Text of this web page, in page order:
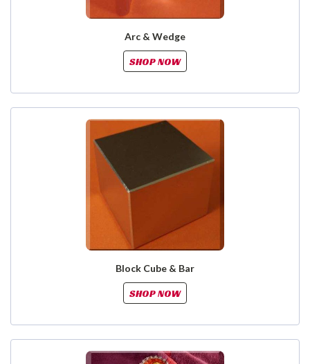
Arc & Wedge
SHOP NOW
Block Cube & Bar
SHOP NOW